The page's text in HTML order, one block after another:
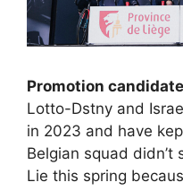
Promotion
Lotto-Dstny and
in 2023 and have
Belgian squad didn’t
Lie this spring